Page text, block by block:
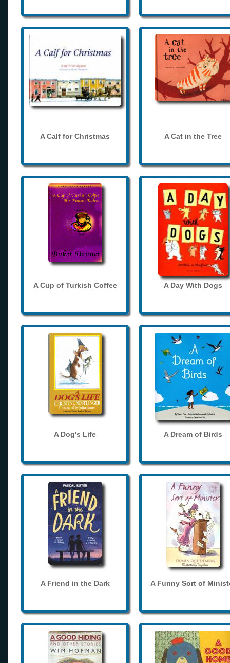
A Calf for Christmas A Cat in the Tree
A Cup of Turkish Coffee A Day With Dogs
A Dog's Life A Dream of Birds
A Friend in the Dark A Funny Sort of